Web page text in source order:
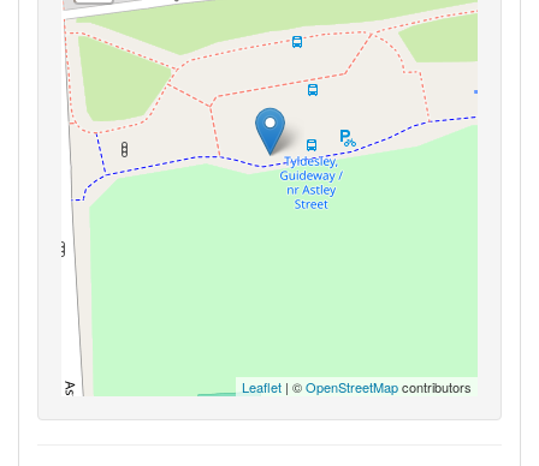
Leaflet | ©OpenStreetMapcontributors